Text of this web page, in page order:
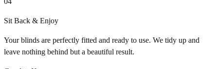
Sit Back & Enjoy
Your blinds are perfectly fitted and ready to use. We tidy up and
leave nothing behind but a beautiful result.